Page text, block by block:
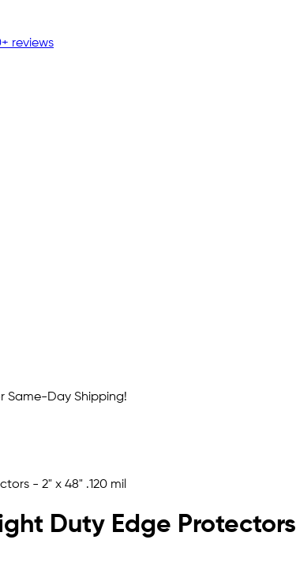
reviews
Same-Day Shipping!
- 2" x 48" .120 mil
Duty Edge Protectors